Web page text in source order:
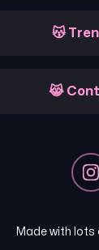
😽
😹
Made with